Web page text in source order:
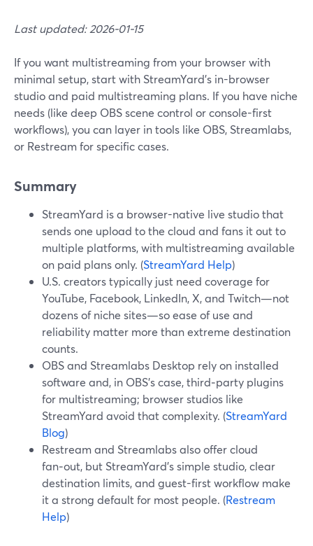
Last updated: 2026-01-15
If you want multistreaming from your browser with
minimal setup, start with StreamYard’s in-browser
studio and paid multistreaming plans. If you have niche
needs (like deep OBS scene control or console-first
workflows), you can layer in tools like OBS, Streamlabs,
or Restream for specific cases.
Summary
StreamYard is a browser-native live studio that
sends one upload to the cloud and fans it out to
multiple platforms, with multistreaming available
on paid plans only. (StreamYard Help)
U.S. creators typically just need coverage for
YouTube, Facebook, LinkedIn, X, and Twitch—not
dozens of niche sites—so ease of use and
reliability matter more than extreme destination
counts.
OBS and Streamlabs Desktop rely on installed
software and, in OBS’s case, third‑party plugins
for multistreaming; browser studios like
StreamYard avoid that complexity. (StreamYard
Blog)
Restream and Streamlabs also offer cloud
fan‑out, but StreamYard’s simple studio, clear
destination limits, and guest-first workflow make
it a strong default for most people. (Restream
Help)